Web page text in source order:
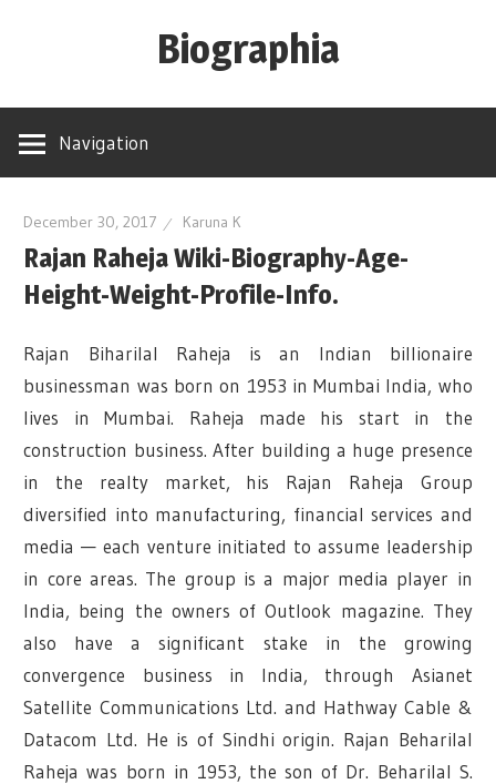
Biographia
Height-
biography-
news
and
more
Navigation
December 30, 2017 Karuna K
Rajan Raheja Wiki-Biography-Age-
Height-Weight-Profile-Info.
Rajan Biharilal Raheja is an Indian billionaire
businessman was born on 1953 in Mumbai India, who
lives in Mumbai. Raheja made his start in the
construction business. After building a huge presence
in the realty market, his Rajan Raheja Group
diversified into manufacturing, financial services and
media — each venture initiated to assume leadership
in core areas. The group is a major media player in
India, being the owners of Outlook magazine. They
also have a significant stake in the growing
convergence business in India, through Asianet
Satellite Communications Ltd. and Hathway Cable &
Datacom Ltd. He is of Sindhi origin. Rajan Beharilal
Raheja was born in 1953, the son of Dr. Beharilal S.